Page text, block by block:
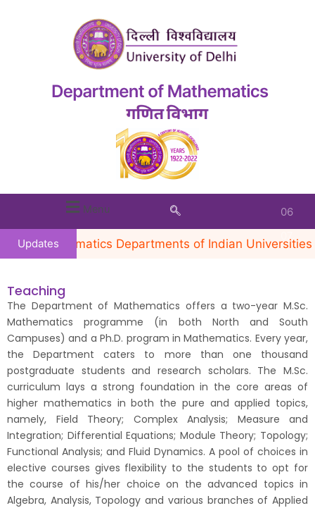
Menu
Updates Departments of Indian Universities in
TALK BY
PROF.
VENKATESWARAN
KRISHNAN, TIFR,
CAM,
BENGALURU
(FEBRUARY 5,
2026)
Teaching
The Department of Mathematics offers a two-year M.Sc.
Mathematicsprogramme (in both North and South
Campuses) and a Ph.D. program in Mathematics. Every year,
the Department caters to more than one thousand
postgraduate students and research scholars. The M.Sc.
curriculum lays a strong foundation in the core areas of
higher mathematics in both the pure and applied topics,
namely, Field Theory; Complex Analysis; Measure and
Integration; Differential Equations; Module Theory; Topology;
Functional Analysis; and Fluid Dynamics. A pool of choices in
elective courses gives flexibility to the students to opt for
the course of his/her choice on the advanced topics in
Algebra, Analysis, Topology and various branches of Applied